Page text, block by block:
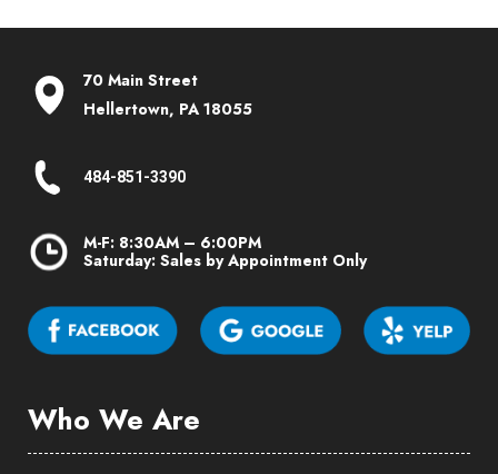
70 Main Street
Hellertown, PA 18055
484-851-3390
M-F: 8:30AM – 6:00PM
Saturday: Sales by Appointment Only
Who We Are